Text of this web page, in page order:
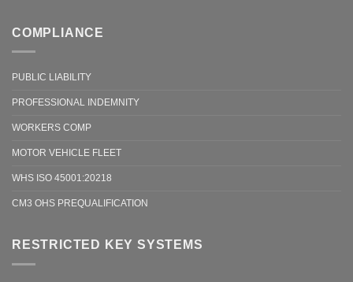
COMPLIANCE
PUBLIC LIABILITY
PROFESSIONAL INDEMNITY
WORKERS COMP
MOTOR VEHICLE FLEET
WHS ISO 45001:20218
CM3 OHS PREQUALIFICATION
RESTRICTED KEY SYSTEMS